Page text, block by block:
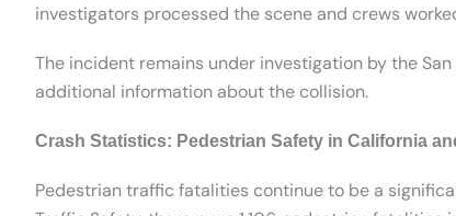
investigators processed the scene and crews
The incident remains under investigation by the
additional information about the collision.
Crash Statistics: Pedestrian Safety in California
Pedestrian traffic fatalities continue to be a